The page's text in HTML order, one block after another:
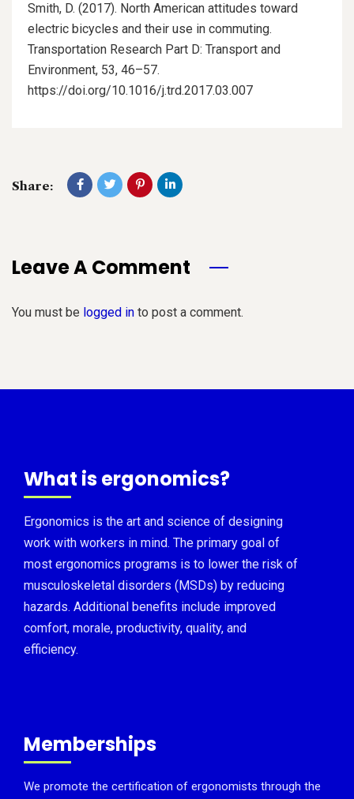
Smith, D. (2017). North American attitudes toward
electric bicycles and their use in commuting.
Transportation Research Part D: Transport and
Environment, 53, 46–57.
https://doi.org/10.1016/j.trd.2017.03.007
Share:
Leave A Comment
You must be logged in to post a comment.
What is ergonomics?
Ergonomics is the art and science of designing
work with workers in mind. The primary goal of
most ergonomics programs is to lower the risk of
musculoskeletal disorders (MSDs) by reducing
hazards. Additional benefits include improved
comfort, morale, productivity, quality, and
efficiency.
Memberships
We promote the certification of ergonomists through the